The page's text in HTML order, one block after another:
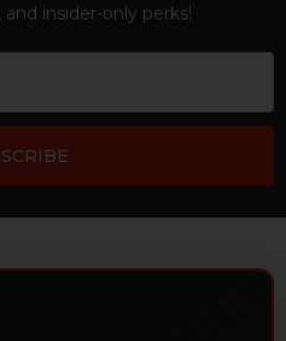
insider-only perks!